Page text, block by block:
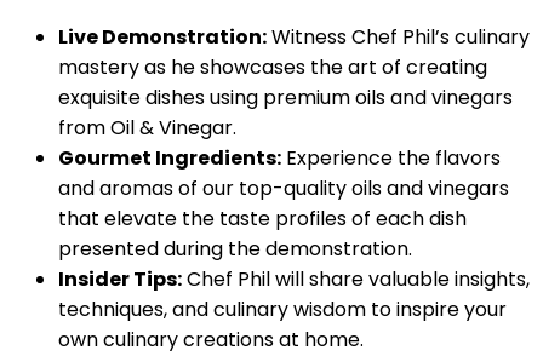
Live Demonstration:Witness Chef Phil’s culinary
mastery as he showcases the art of creating
exquisite dishes using premium oils and vinegars
from Oil & Vinegar.
Gourmet Ingredients: Experience the flavors
and aromas of our top-quality oils and vinegars
that elevate the taste profiles of each dish
presented during the demonstration.
Insider Tips:Chef Phil will share valuable insights,
techniques, and culinary wisdom to inspire your
own culinary creations at home.